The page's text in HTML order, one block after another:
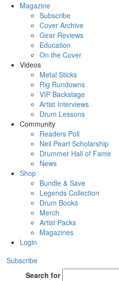
Magazine
Subscribe
Cover Archive
Gear Reviews
Education
On the Cover
Videos
Metal Sticks
Rig Rundowns
VIP Backstage
Artist Interviews
Drum Lessons
Community
Readers Poll
Neil Peart Scholarship
Drummer Hall of Fame
News
Shop
Bundle & Save
Legends Collection
Drum Books
Merch
Artist Packs
Magazines
Login
Subscribe
Search for